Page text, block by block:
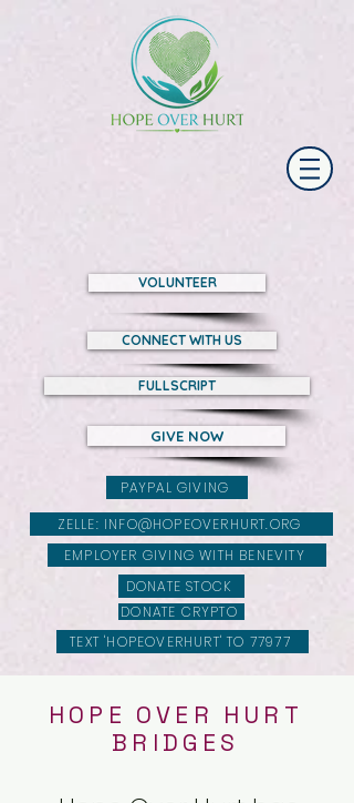
VOLUNTEER
CONNECT WITH US
FULLSCRIPT
GIVE NOW
PAYPAL GIVING
ZELLE: INFO@HOPEOVERHURT.ORG
EMPLOYER GIVING WITH BENEVITY
DONATE STOCK
DONATE CRYPTO
TEXT 'HOPEOVERHURT' TO 77977
HOPE OVER HURT
BRIDGES